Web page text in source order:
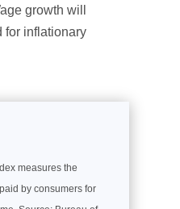
growth will
for inflationary
measures the
by consumers for